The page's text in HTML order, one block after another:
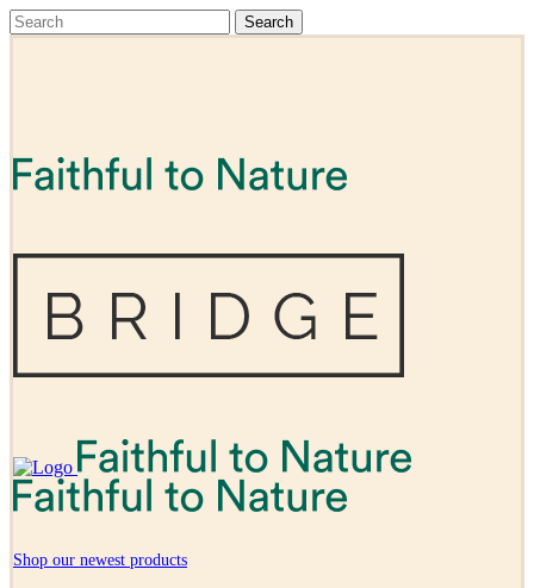
Shop our newest products